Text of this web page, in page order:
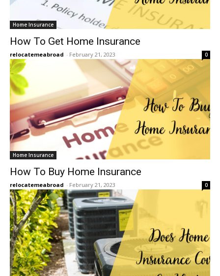
Home Insurance
How To Get Home Insurance
relocatemeabroad - February 21, 2023 0
Home Insurance
How To Buy Home Insurance
relocatemeabroad - February 21, 2023 0